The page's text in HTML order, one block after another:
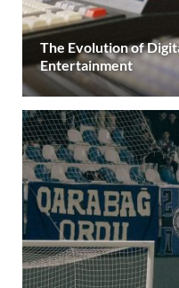
The Evolution of
Entertainment